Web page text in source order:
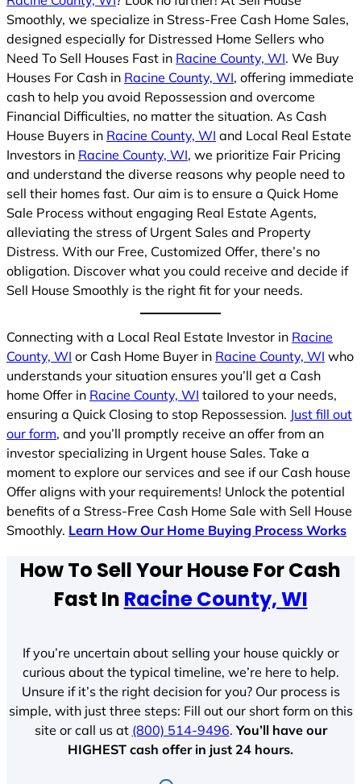
Smoothly, we specialize in Stress-Free Cash Home Sales,
designed especially for Distressed Home Sellers who
Need To Sell Houses Fast in Racine County, WI. We Buy
Houses For Cash in Racine County, WI, offering immediate
cash to help you avoid Repossession and overcome
Financial Difficulties, no matter the situation. As Cash
House Buyers in Racine County, WI and Local Real Estate
Investors in Racine County, WI, we prioritize Fair Pricing
and understand the diverse reasons why people need to
sell their homes fast. Our aim is to ensure a Quick Home
Sale Process without engaging Real Estate Agents,
alleviating the stress of Urgent Sales and Property
Distress. With our Free, Customized Offer, there’s no
obligation. Discover what you could receive and decide if
Sell House Smoothly is the right fit for your needs.
Connecting with a Local Real Estate Investor in Racine
County, WI or Cash Home Buyer in Racine County, WI who
understands your situation ensures you’ll get a Cash
home Offer in Racine County, WI tailored to your needs,
ensuring a Quick Closing to stop Repossession. Just fill out
our form, and you’ll promptly receive an offer from an
investor specializing in Urgent house Sales. Take a
moment to explore our services and see if our Cash house
Offer aligns with your requirements! Unlock the potential
benefits of a Stress-Free Cash Home Sale with Sell House
Smoothly. Learn How Our Home Buying Process Works
How To Sell Your House For Cash
Fast In Racine County, WI
If you’re uncertain about selling your house quickly or
curious about the typical timeline, we’re here to help.
Unsure if it’s the right decision for you? Our process is
simple, with just three steps: Fill out our short form on this
site or call us at (800) 514-9496.You’ll have our
HIGHEST cash offer in just 24 hours.